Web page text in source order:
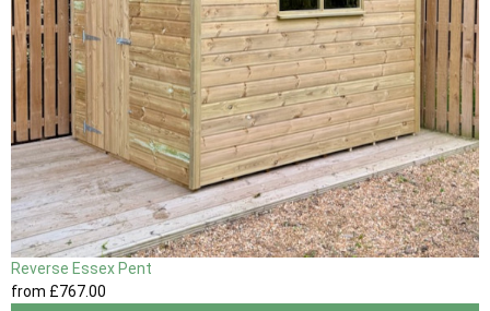
Reverse Essex Pent
from £767.00